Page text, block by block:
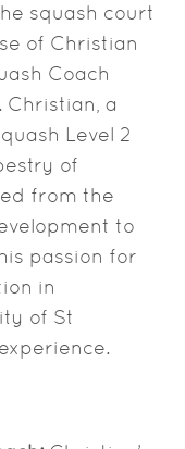
squash court
of Christian
Coach
Christian, a
Level 2
of
from the
to
passion for
in
of St